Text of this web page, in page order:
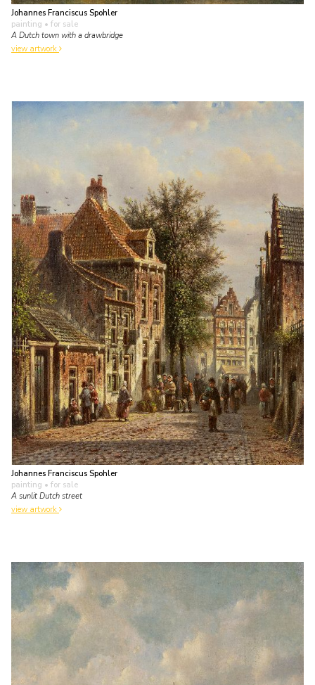
Johannes Franciscus Spohler
painting • for sale
A Dutch town with a drawbridge
view artwork
Johannes Franciscus Spohler
painting • for sale
A sunlit Dutch street
view artwork